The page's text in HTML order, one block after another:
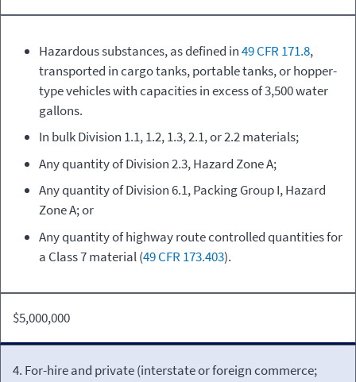
Hazardous substances, as defined in49 CFR 171.8,
transported in cargo tanks, portable tanks, or hopper-
type vehicles with capacities in excess of 3,500 water
gallons.
In bulk Division 1.1, 1.2, 1.3, 2.1, or 2.2 materials;
Any quantity of Division 2.3, Hazard Zone A;
Any quantity of Division 6.1, Packing Group I, Hazard
Zone A; or
Any quantity of highway route controlled quantities for
a Class 7 material (49 CFR 173.403).
$5,000,000
4. For-hire and private (interstate or foreign commerce;